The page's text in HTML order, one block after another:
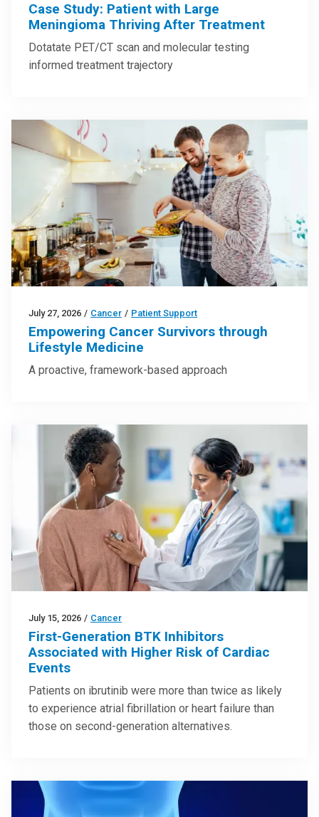
Case Study: Patient with Large
Meningioma Thriving After Treatment
Dotatate PET/CT scan and molecular testing
informed treatment trajectory
July 27, 2026 / Cancer / Patient Support
Empowering Cancer Survivors through
Lifestyle Medicine
A proactive, framework-based approach
July 15, 2026 / Cancer
First-Generation BTK Inhibitors
Associated with Higher Risk of Cardiac
Events
Patients on ibrutinib were more than twice as likely
to experience atrial fibrillation or heart failure than
those on second-generation alternatives.